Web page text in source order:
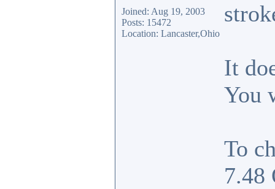
Joined: Aug 19, 2003
Posts: 15472
Location: Lancaster,Ohio
It
You
To
7.48